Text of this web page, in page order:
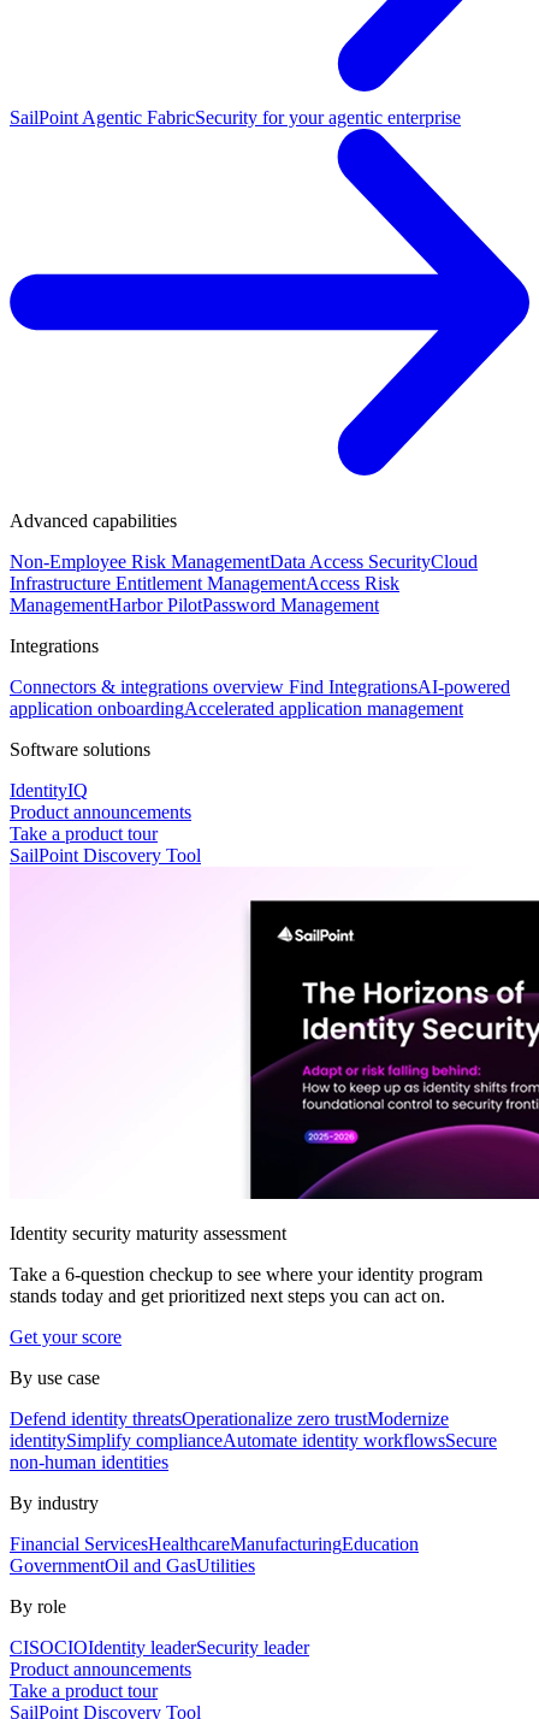
SailPoint Agentic FabricSecurity for your agentic enterprise
Advanced capabilities
Non-Employee Risk ManagementData Access SecurityCloud
Infrastructure Entitlement ManagementAccess Risk
ManagementHarbor PilotPassword Management
Integrations
Connectors & integrations overview Find IntegrationsAI-powered
application onboardingAccelerated application management
Software solutions
IdentityIQ
Product announcements
Take a product tour
SailPoint Discovery Tool
Identity security maturity assessment
Take a 6-question checkup to see where your identity program
stands today and get prioritized next steps you can act on.
Get your score
By use case
Defend identity threatsOperationalize zero trustModernize
identitySimplify complianceAutomate identity workflowsSecure
non-human identities
By industry
Financial ServicesHealthcareManufacturingEducation
GovernmentOil and GasUtilities
By role
CISOCIOIdentity leaderSecurity leader
Product announcements
Take a product tour
SailPoint Discovery Tool